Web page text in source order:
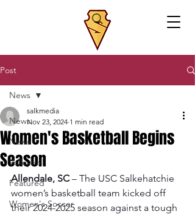
Post
News
News
Volleyball
Featured
Women's Soccer
News
Women's Basketball Begins
Season
salkmedia
Nov 23, 2024 1 min read
Allendale, SC – The USC Salkehatchie
women’s basketball team kicked off
their 2024-2025 season against a tough